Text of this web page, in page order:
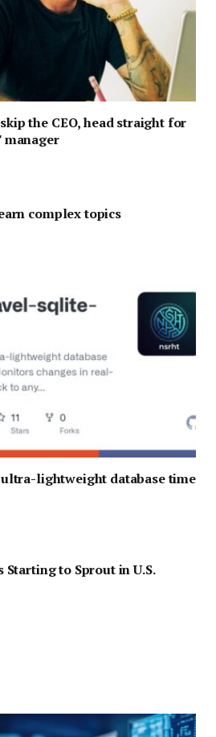
the CEO, head straight for
manager
complex topics
lightweight database time
to Sprout in U.S.